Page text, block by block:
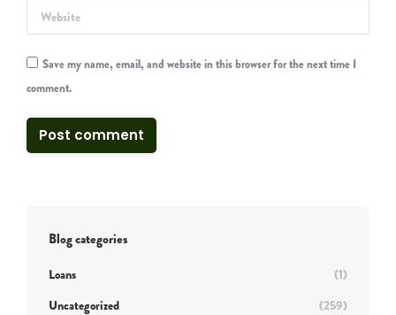
Website
Save my name, email, and website in this browser for the next time I
comment.
Post comment
Blog categories
Loans
(1)
Uncategorized
(259)